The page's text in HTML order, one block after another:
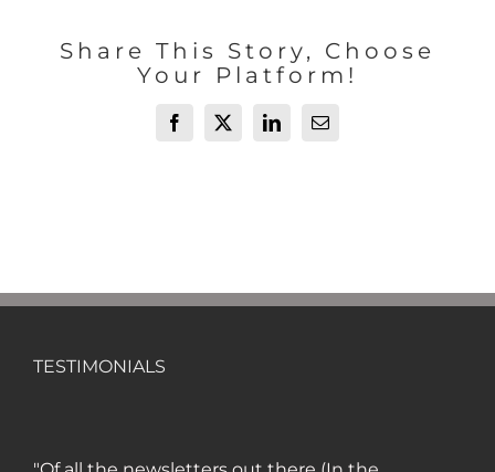
Share This Story, Choose
Your Platform!
Facebook
X LinkedInEmail
TESTIMONIALS